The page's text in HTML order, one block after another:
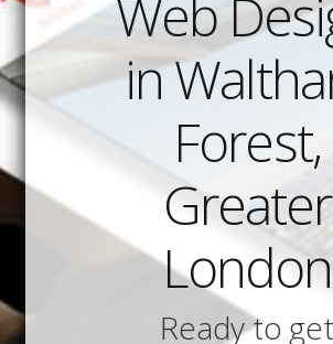
Web
in
Forest,
Greater
London
Ready to get